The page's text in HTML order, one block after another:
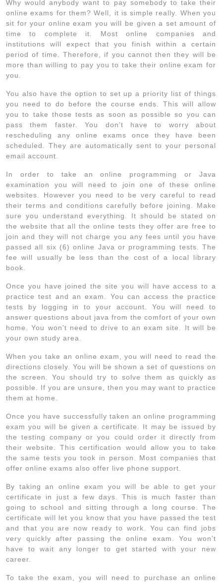
Why would anybody want to pay somebody to take their
online exams for them? Well, it is simple really. When you
sit for your online exam you will be given a set amount of
time to complete it. Most online companies and
institutions will expect that you finish within a certain
period of time. Therefore, if you cannot then they will be
more than willing to pay you to take their online exam for
you.
You also have the option to set up a priority list of things
you need to do before the course ends. This will allow
you to take those tests as soon as possible so you can
pass them faster. You don’t have to worry about
rescheduling any online exams once they have been
scheduled. They are automatically sent to your personal
email account.
In order to take an online programming or Java
examination you will need to join one of these online
websites. However you need to be very careful to read
their terms and conditions carefully before joining. Make
sure you understand everything. It should be stated on
the website that all the online tests they offer are free to
join and they will not charge you any fees until you have
passed all six (6) online Java or programming tests. The
fee will usually be less than the cost of a local library
book.
Once you have joined the site you will have access to a
practice test and an exam. You can access the practice
tests by logging in to your account. You will need to
answer questions about java from the comfort of your own
home. You won’t need to drive to an exam site. It will be
your own study area.
When you take an online exam, you will need to read the
directions closely. You will be shown a set of questions on
the screen. You should try to solve them as quickly as
possible. If you are unsure, then you may want to practice
them at home.
Once you have successfully taken an online programming
exam you will be given a certificate. It may be issued by
the testing company or you could order it directly from
their website. This certification would allow you to take
the same tests you took in person. Most companies that
offer online exams also offer live phone support.
By taking an online exam you will be able to get your
certificate in just a few days. This is much faster than
going to school and sitting through a long course. The
certificate will let you know that you have passed the test
and that you are now ready to work. You can find jobs
very quickly after passing the online exam. You won’t
have to wait any longer to get started with your new
career.
To take the exam, you will need to purchase an online